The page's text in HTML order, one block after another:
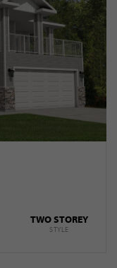
TWO STOREY
STYLE